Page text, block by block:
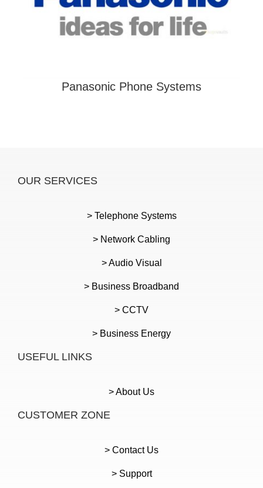
Panasonic Phone Systems
OUR SERVICES
> Telephone Systems
> Network Cabling
> Audio Visual
> Business Broadband
> CCTV
> Business Energy
USEFUL LINKS
> About Us
CUSTOMER ZONE
> Contact Us
> Support